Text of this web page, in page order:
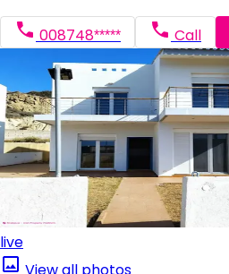
008748***** Call
live
View all photos